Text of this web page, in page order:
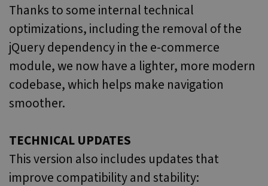
Thanks to some internal technical
optimizations, including the removal of the
jQuery dependency in the e-commerce
module, we now have a lighter, more modern
codebase, which helps make navigation
smoother.
TECHNICAL UPDATES
This version also includes updates that
improve compatibility and stability: